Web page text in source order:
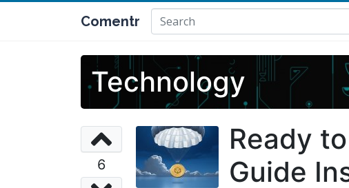
Comentr
Technology
6
Ready
Guide